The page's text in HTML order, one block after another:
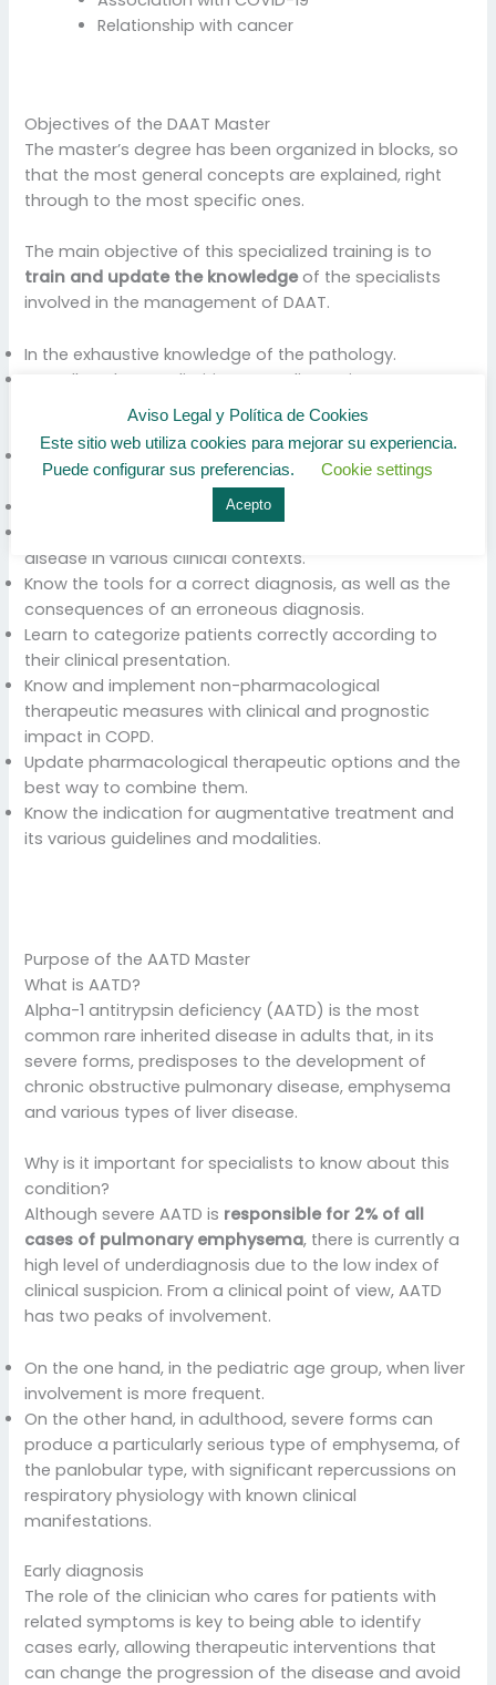
Relationship with cancer
Objectives of the DAAT Master
The master’s degree has been organized in blocks, so
that the most general concepts are explained, right
through to the most specific ones.
The main objective of this specialized training is to
train and update the knowledgeof the specialists
involved in the management of DAAT.
In the exhaustive knowledge of the pathology.
As well as the peculiarities according to its
classification, diagnosis and best approach, based on
the latest diagnostic and therapeutic innovation.
Update knowledge on the epidemiological importance
of DAAT, its determinants and its social impact.
Know the pathogenetic bases of DAAT.
disease in various clinical contexts.
Know the tools for a correct diagnosis, as well as the
consequences of an erroneous diagnosis.
Learn to categorize patients correctly according to
their clinical presentation.
Know and implement non-pharmacological
therapeutic measures with clinical and prognostic
impact in COPD.
Update pharmacological therapeutic options and the
best way to combine them.
Know the indication for augmentative treatment and
its various guidelines and modalities.
Purpose of the AATD Master
What is AATD?
Alpha-1 antitrypsin deficiency (AATD) is the most
common rare inherited disease in adults that, in its
severe forms, predisposes to the development of
chronic obstructive pulmonary disease, emphysema
and various types of liver disease.
Why is it important for specialists to know about this
condition?
Although severe AATD is responsible for 2% of all
cases of pulmonary emphysema, there is currently a
high level of underdiagnosis due to the low index of
clinical suspicion. From a clinical point of view, AATD
has two peaks of involvement.
On the one hand, in the pediatric age group, when liver
involvement is more frequent.
On the other hand, in adulthood, severe forms can
produce a particularly serious type of emphysema, of
the panlobular type, with significant repercussions on
respiratory physiology with known clinical
manifestations.
Early diagnosis
The role of the clinician who cares for patients with
related symptoms is key to being able to identify
cases early, allowing therapeutic interventions that
can change the progression of the disease and avoid
Aviso Legal y Política de Cookies
Este sitio web utiliza cookies para mejorar su experiencia.
Puede configurar sus preferencias.
Cookie settings
Acepto